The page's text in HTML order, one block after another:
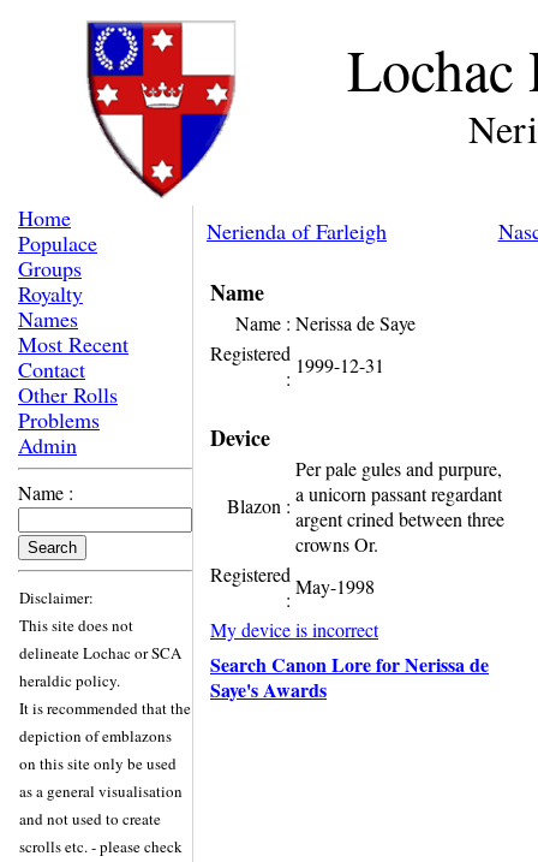
Home
Populace
Groups
Royalty
Names
Most Recent
Contact
Other Rolls
Problems
Admin
Name :
Disclaimer:
This site does not
delineate Lochac or SCA
heraldic policy.
It is recommended that the
depiction of emblazons
on this site only be used
as a general visualisation
and not used to create
scrolls etc. - please check
Nerienda of Farleigh
Name
Name : Nerissa de Saye
Registered
:
1999-12-31
Device
Blazon :
Per pale gules and purpure,
a unicorn passant regardant
argent crined between three
crowns Or.
Registered
:
May-1998
My device is incorrect
Search Canon Lore for Nerissa de
Saye's Awards